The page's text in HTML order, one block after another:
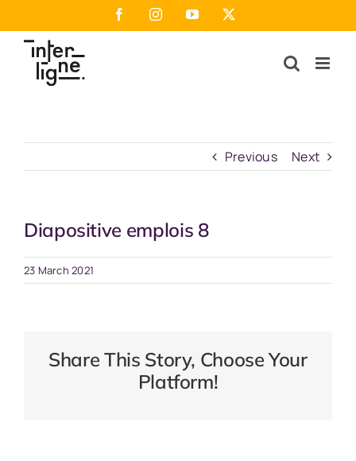
to
content
FacebookInstagramYouTube
Previous Next
Diapositive emplois 8
23 March 2021
Share This Story, Choose Your
Platform!